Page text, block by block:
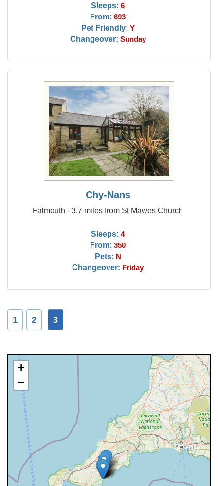
Sleeps: 6
From: 693
Pet Friendly: Y
Changeover: Sunday
Chy-Nans
Falmouth - 3.7 miles from St Mawes Church
Sleeps: 4
From: 350
Pets: N
Changeover: Friday
1 2 3
+
−